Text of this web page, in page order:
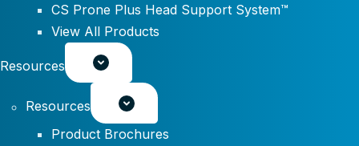
CS Prone Plus Head Support System™
View All Products
Resources
Resources
Product Brochures